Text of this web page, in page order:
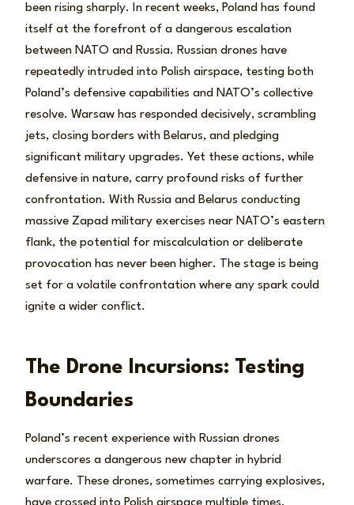
been rising sharply. In recent weeks, Poland has found
itself at the forefront of a dangerous escalation
between NATO and Russia. Russian drones have
repeatedly intruded into Polish airspace, testing both
Poland’s defensive capabilities and NATO’s collective
resolve. Warsaw has responded decisively, scrambling
jets, closing borders with Belarus, and pledging
significant military upgrades. Yet these actions, while
defensive in nature, carry profound risks of further
confrontation. With Russia and Belarus conducting
massive Zapad military exercises near NATO’s eastern
flank, the potential for miscalculation or deliberate
provocation has never been higher. The stage is being
set for a volatile confrontation where any spark could
ignite a wider conflict.
The Drone Incursions: Testing
Boundaries
Poland’s recent experience with Russian drones
underscores a dangerous new chapter in hybrid
warfare. These drones, sometimes carrying explosives,